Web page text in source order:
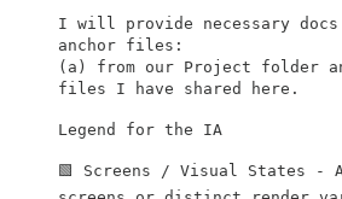
I will provide necessary docs
anchor files:
(a) from our Project folder
files I have shared here.
Legend for the IA
🟩 Screens / Visual States -